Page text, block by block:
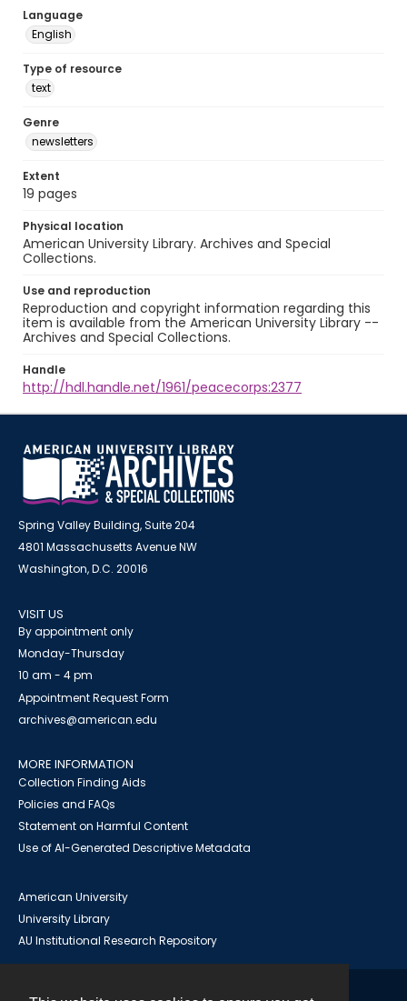
Language
English
Type of resource
text
Genre
newsletters
Extent
19 pages
Physical location
American University Library. Archives and Special
Collections.
Use and reproduction
Reproduction and copyright information regarding this
item is available from the American University Library --
Archives and Special Collections.
Handle
http://hdl.handle.net/1961/peacecorps:2377
Spring Valley Building, Suite 204
4801 Massachusetts Avenue NW
Washington, D.C. 20016
VISIT US
By appointment only
Monday-Thursday
10 am - 4 pm
Appointment Request Form
archives@american.edu
MORE INFORMATION
Collection Finding Aids
Policies and FAQs
Statement on Harmful Content
Use of AI-Generated Descriptive Metadata
American University
University Library
AU Institutional Research Repository